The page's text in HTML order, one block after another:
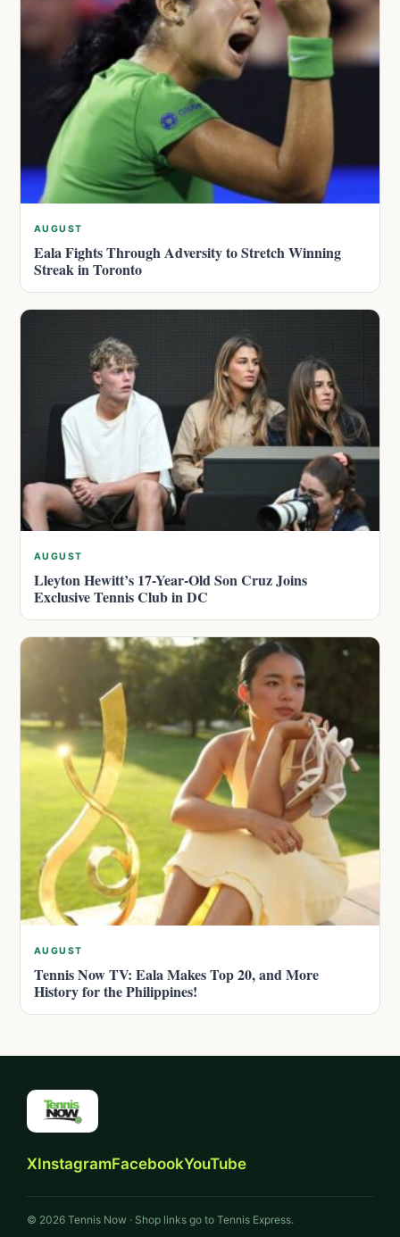
AUGUST
Eala Fights Through Adversity to Stretch Winning
Streak in Toronto
AUGUST
Lleyton Hewitt’s 17-Year-Old Son Cruz Joins
Exclusive Tennis Club in DC
AUGUST
Tennis Now TV: Eala Makes Top 20, and More
History for the Philippines!
XInstagramFacebookYouTube
© 2026 Tennis Now · Shop links go to Tennis Express.